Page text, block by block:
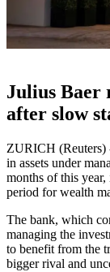
Julius Baer
after slow
ZURICH (Reuters)
in assets under
months of this
period for wealth
The bank, which
managing the
to benefit from the
bigger rival and